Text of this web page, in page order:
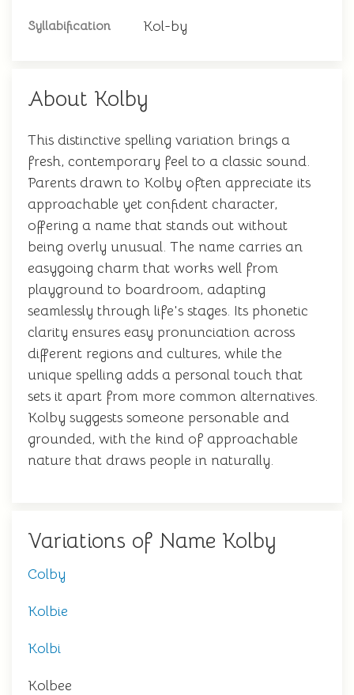
Syllabification Kol-by
About Kolby
This distinctive spelling variation brings a
fresh, contemporary feel to a classic sound.
Parents drawn to Kolby often appreciate its
approachable yet confident character,
offering a name that stands out without
being overly unusual. The name carries an
easygoing charm that works well from
playground to boardroom, adapting
seamlessly through life's stages. Its phonetic
clarity ensures easy pronunciation across
different regions and cultures, while the
unique spelling adds a personal touch that
sets it apart from more common alternatives.
Kolby suggests someone personable and
grounded, with the kind of approachable
nature that draws people in naturally.
Variations of Name Kolby
Colby
Kolbie
Kolbi
Kolbee